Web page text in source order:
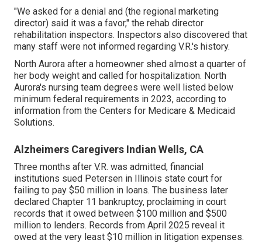
"We asked for a denial and (the regional marketing
director) said it was a favor," the rehab director
rehabilitation inspectors. Inspectors also discovered that
many staff were not informed regarding V.R.'s history.
North Aurora after a homeowner shed almost a quarter of
her body weight and called for hospitalization. North
Aurora's nursing team degrees were well listed below
minimum federal requirements in 2023, according to
information from the Centers for Medicare & Medicaid
Solutions.
Alzheimers Caregivers Indian Wells, CA
Three months after V.R. was admitted, financial
institutions sued Petersen in Illinois state court for
failing to pay $50 million in loans. The business later
declared Chapter 11 bankruptcy, proclaiming in court
records that it owed between $100 million and $500
million to lenders. Records from April 2025 reveal it
owed at the very least $10 million in litigation expenses.